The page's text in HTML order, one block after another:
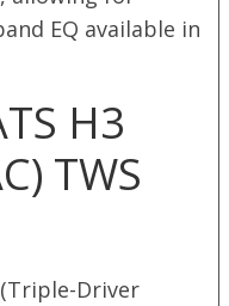
EQ available in
H3
TWS
Driver